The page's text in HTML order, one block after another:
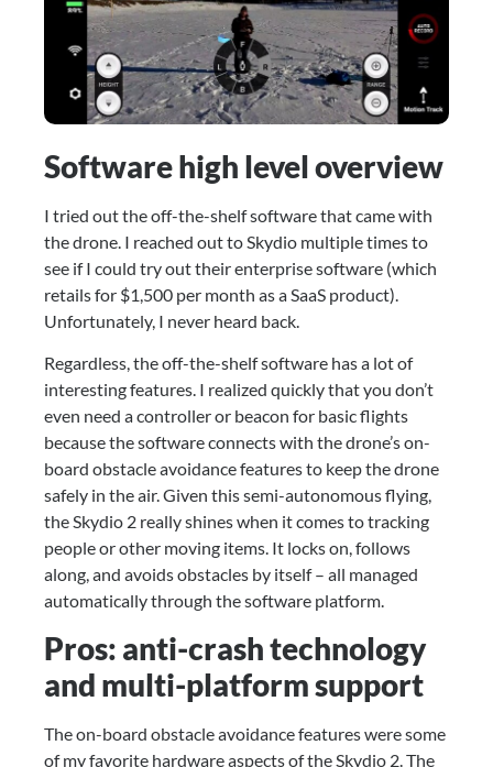
Software high level overview
I tried out the off-the-shelf software that came with
the drone. I reached out to Skydio multiple times to
see if I could try out their enterprise software (which
retails for $1,500 per month as a SaaS product).
Unfortunately, I never heard back.
Regardless, the off-the-shelf software has a lot of
interesting features. I realized quickly that you don’t
even need a controller or beacon for basic flights
because the software connects with the drone’s on-
board obstacle avoidance features to keep the drone
safely in the air. Given this semi-autonomous flying,
the Skydio 2 really shines when it comes to tracking
people or other moving items. It locks on, follows
along, and avoids obstacles by itself – all managed
automatically through the software platform.
Pros: anti-crash technology
and multi-platform support
The on-board obstacle avoidance features were some
of my favorite hardware aspects of the Skydio 2. The